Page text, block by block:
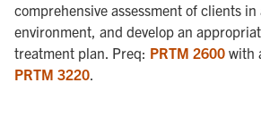
comprehensive assessment of clients
environment, and develop an
treatment plan. Preq: PRTM 2600 with
PRTM 3220.